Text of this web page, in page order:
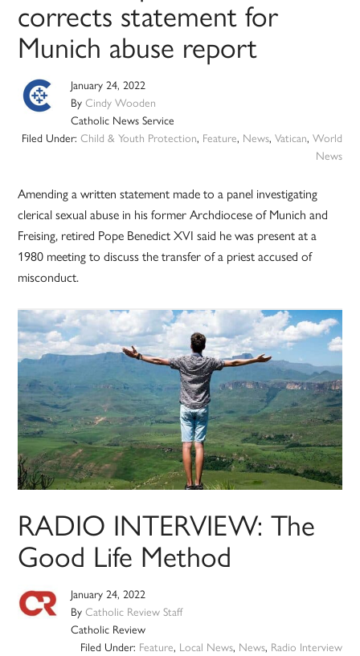
corrects statement for
Munich abuse report
January 24, 2022
ByCindy Wooden
Catholic News Service
Filed Under: Child & Youth Protection, Feature, News, Vatican, World
News
Amending a written statement made to a panel investigating
clerical sexual abuse in his former Archdiocese of Munich and
Freising, retired Pope Benedict XVI said he was present at a
1980 meeting to discuss the transfer of a priest accused of
misconduct.
RADIO INTERVIEW: The
Good Life Method
January 24, 2022
ByCatholic Review Staff
Catholic Review
Filed Under: Feature, Local News, News, Radio Interview